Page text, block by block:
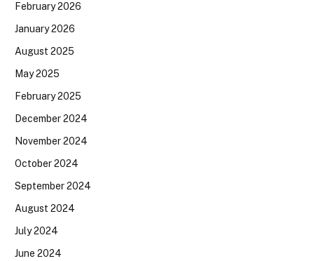
February 2026
January 2026
August 2025
May 2025
February 2025
December 2024
November 2024
October 2024
September 2024
August 2024
July 2024
June 2024